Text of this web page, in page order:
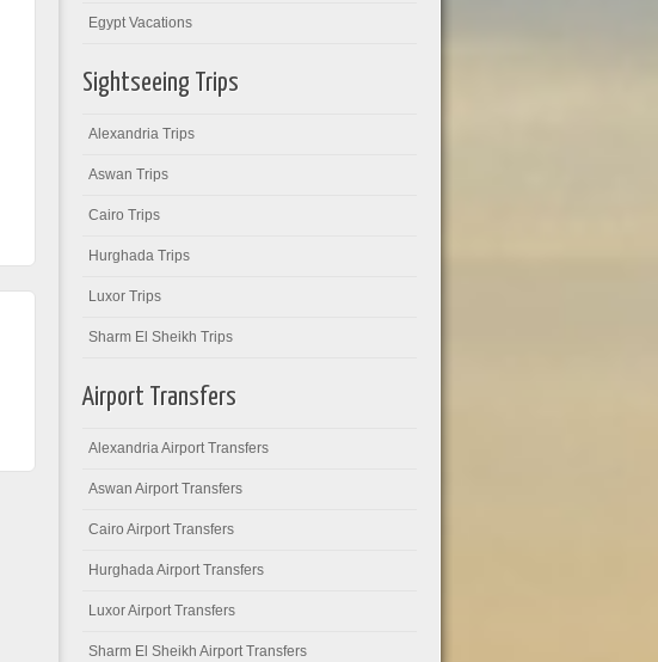
Egypt Vacations
Sightseeing Trips
Alexandria Trips
Aswan Trips
Cairo Trips
Hurghada Trips
Luxor Trips
Sharm El Sheikh Trips
Airport Transfers
Alexandria Airport Transfers
Aswan Airport Transfers
Cairo Airport Transfers
Hurghada Airport Transfers
Luxor Airport Transfers
Sharm El Sheikh Airport Transfers